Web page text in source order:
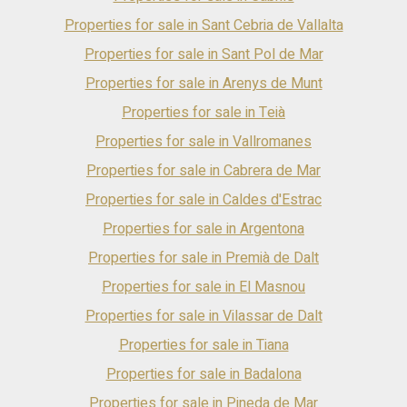
heating and hot and cold air pump. The four floors are
communicated both by interior stairs and by a private lift. It is
situated close to the main services such as big supermarkets,
schools, shops and restaurants, among others. About 1000
metres away you can enjoy the beautiful beaches that the
area has to offer. Pineda de Mar is a municipality with
excellent communications as it is located halfway between
Barcelona and Girona, approximately 50 km from each one. By
car it can be reached by the AP-7 motorway which connects
with the N-II road or by the C-32 motorway. It also has a train
station and bus and taxi services.
Properties for sale in Sant Cebria de Vallalta
Properties for sale in Sant Pol de Mar
Properties for sale in Arenys de Munt
Properties for sale in Teià
Properties for sale in Vallromanes
Properties for sale in Cabrera de Mar
Properties for sale in Caldes d'Estrac
Properties for sale in Argentona
Properties for sale in Premià de Dalt
Properties for sale in El Masnou
Properties for sale in Vilassar de Dalt
Properties for sale in Tiana
Properties for sale in Badalona